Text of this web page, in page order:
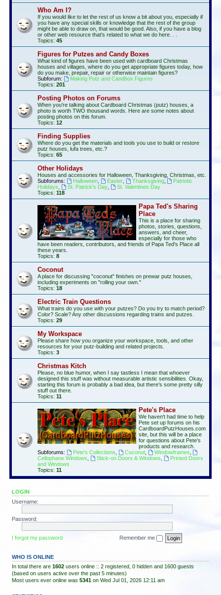
Who Am I?
If you would like to let the rest of us know a bit about you, especially if
you have any special skills or knowledge that the rest of the group
might be able to draw on, that would be good. Also, if you have a blog
or other web resource that's related to what we do here. . .
Topics: 45
Figures for Putzes and Candy Boxes
What kind of figures have been used with cardboard Christmas
houses and villages, where do you get appropriate figures today, how
do you make, prepair, repair or otherwise maintain figures?
Subforum:
Making Putz and Candbox Figures
Topics: 201
Posting Photos on Forums
When you're talking about Cardboard Christmas (putz) houses, a
photo is worth TWO thousand words. Here are some notes about
posting photos on this forum.
Topics: 12
Finding Supplies
Where do you get the materials and tools you use to build or restore
putz houses, lufa trees, etc.?
Topics: 65
Other Holidays
Houses and accessories for Halloween, Thanksgiving, Christmas, etc.
Subforums:
Halloween, Easter, Thanksgiving,
Patriotic
Holidays
St. Patrick's Day,
St. Valentines Day
Topics: 118
Papa Ted's Sharing
Place
This is a place for sharing
photos, stories, questions,
answers, and cheer,
especially for those who
have been readers, contributors, and friends of Papa Ted's Place all
these years.
Topics: 8
Coconut
A place for discussing "coconut" finishes on prewar putz houses,
including experiments on "rolling your own."
Topics: 18
Electric Train Questions
What trains do you use with your putzes? Do you try to match period?
Color? Scale? Any other discussions regarding trains and putzes.
Topics: 29
My Workspace
Please share how you organize your workspace, tools, and other
resources for your putz-building and related projects.
Topics: 3
Christmas Kitch
Please, no blue humor, when I say tastless I mean that whoever
designed this stuff was without measurable artistic sensibilities. Okay,
starting this forum is probably a bad idea, but there's some pretty silly
stuff out there.
Topics: 11
Pete's Place
We haven't had time to help
Pete set up forums on his
CardboardPutzHouses.com
site, but this will be a place
for questions about Pete's
products and research.
Subforums:
Pete's Collections Coconut, Windowframes
Cellophane Windows
Stick-on Doors & Windows
Printed Doors
and Windows
Topics: 11
LOGIN
Username:
Password:
I forgot my password Remember me
WHO IS ONLINE
In total there are 1602 users online :: 2 registered, 0 hidden and 1600 guests
(based on users active over the past 5 minutes)
Most users ever online was 5341 on Wed Jul 01, 2026 12:11 am